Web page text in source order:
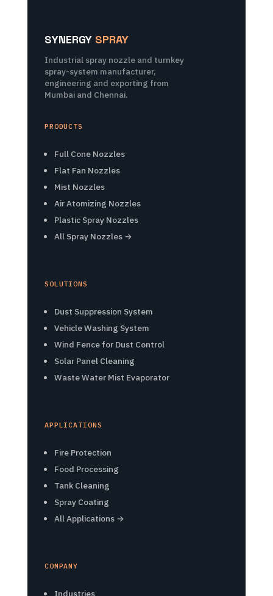
SYNERGY SPRAY
Industrial spray nozzle and turnkey
spray-system manufacturer,
engineering and exporting from
Mumbai and Chennai.
PRODUCTS
Full Cone Nozzles
Flat Fan Nozzles
Mist Nozzles
Air Atomizing Nozzles
Plastic Spray Nozzles
All Spray Nozzles →
SOLUTIONS
Dust Suppression System
Vehicle Washing System
Wind Fence for Dust Control
Solar Panel Cleaning
Waste Water Mist Evaporator
APPLICATIONS
Fire Protection
Food Processing
Tank Cleaning
Spray Coating
All Applications →
COMPANY
Industries